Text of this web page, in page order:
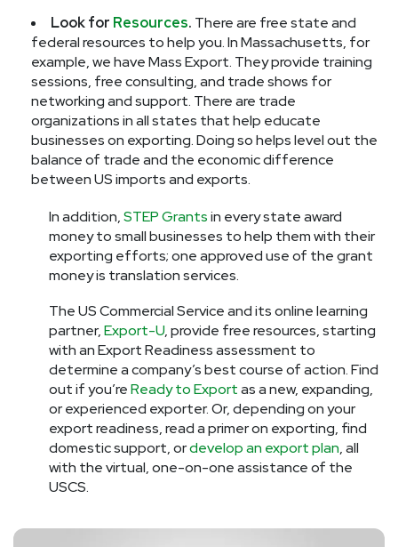
Look for Resources. There are free state and
federal resources to help you. In Massachusetts, for
example, we have Mass Export. They provide training
sessions, free consulting, and trade shows for
networking and support. There are trade
organizations in all states that help educate
businesses on exporting. Doing so helps level out the
balance of trade and the economic difference
between US imports and exports.
In addition,STEP Grantsin every state award
money to small businesses to help them with their
exporting efforts; one approved use of the grant
money is translation services.
The US Commercial Service and its online learning
partner,Export-U, provide free resources, starting
with an Export Readiness assessment to
determine a company’s best course of action. Find
out if you’reReady to Exportas a new, expanding,
or experienced exporter. Or, depending on your
export readiness, read a primer on exporting, find
domestic support, ordevelop an export plan, all
with the virtual, one-on-one assistance of the
USCS.